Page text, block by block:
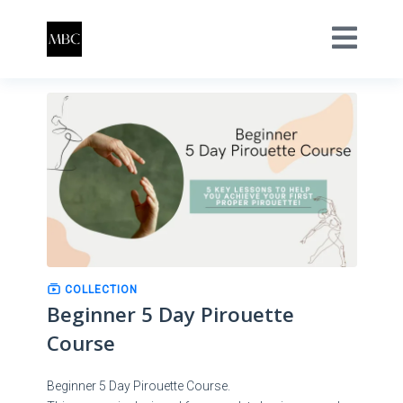
COLLECTION
Beginner 5 Day Pirouette
Course
Beginner 5 Day Pirouette Course.